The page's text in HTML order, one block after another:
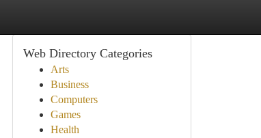
Web Directory Categories
Arts
Business
Computers
Games
Health